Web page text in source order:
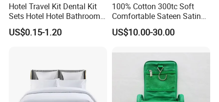
Hotel Travel Kit Dental Kit
Sets Hotel Hotel Bathroom
Supplies
US$0.15-1.20
100% Cotton 300tc Soft
Comfortable Sateen Satin
Bedding Set for Hotel
US$10.00-30.00